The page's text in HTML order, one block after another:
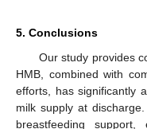
5. Conclusions
Our study provides
HMB, combined with
efforts, has significantly
milk supply at
breastfeeding